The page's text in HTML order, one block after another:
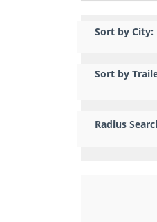
Sort by City:
Sort by
Radius